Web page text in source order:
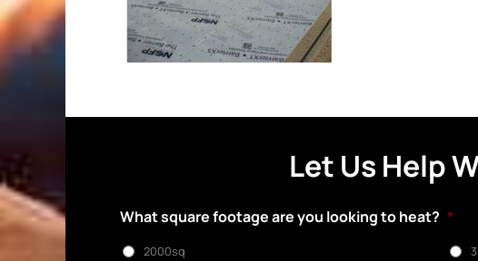
Let Us Help
What square footage are you looking to heat? *
2000sq